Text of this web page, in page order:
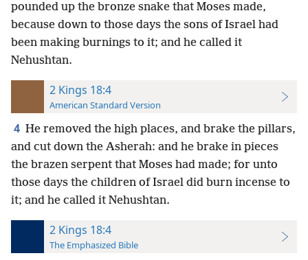
pounded up the bronze snake that Moses made,
because down to those days the sons of Israel had
been making burnings to it; and he called it
Nehushtan.
2 Kings 18:4
American Standard Version
4 He removed the high places, and brake the pillars,
and cut down the Asherah: and he brake in pieces
the brazen serpent that Moses had made; for unto
those days the children of Israel did burn incense to
it; and he called it Nehushtan.
2 Kings 18:4
The Emphasized Bible